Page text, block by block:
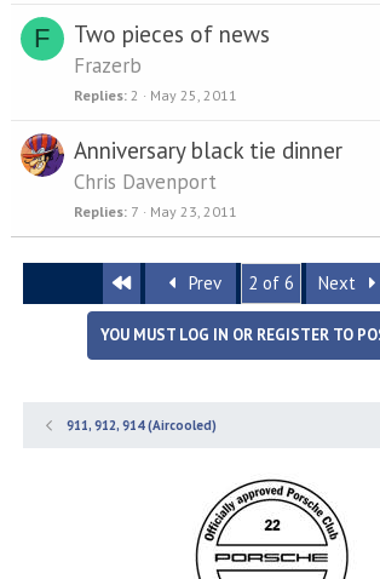
F Two pieces of news
Frazerb
Replies 2 May 25, 2011
Anniversary black tie dinner
Chris Davenport
Replies 7 May 23, 2011
Prev 2 of 6 Next
YOU MUST LOG IN OR REGISTER TO
911, 912, 914 (Aircooled)